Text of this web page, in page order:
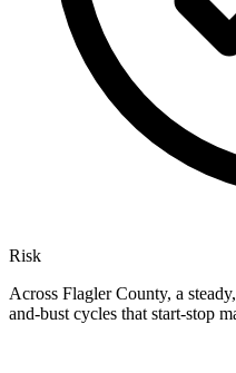
Risk
Across Flagler County, a
and-bust cycles that start-stop